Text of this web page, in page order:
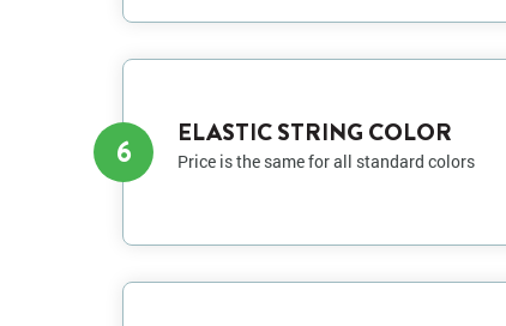
6 ELASTIC STRING COLOR
Price is the same for all standard colors